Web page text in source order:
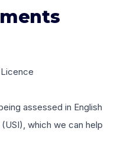
assessed in English
which we can help